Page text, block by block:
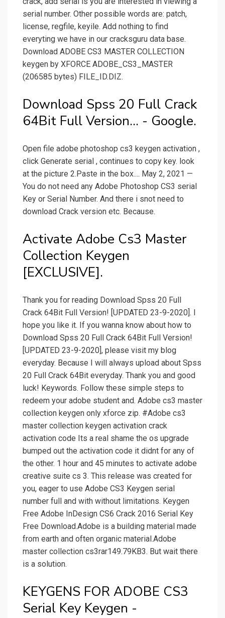
serial number. Other possible words are: patch,
license, regfile, keyile. Add nothing to find
everyting we have in our cracksguru data base.
Download ADOBE CS3 MASTER COLLECTION
keygen by XFORCE ADOBE_CS3_MASTER
(206585 bytes) FILE_ID.DIZ.
Download Spss 20 Full Crack
64Bit Full Version... - Google.
Open file adobe photoshop cs3 keygen activation ,
click Generate serial , continues to copy key. look
at the picture 2.Paste in the box.... May 2, 2021 —
You do not need any Adobe Photoshop CS3 serial
Key or Serial Number. And there i snot need to
download Crack version etc. Because.
Activate Adobe Cs3 Master
Collection Keygen
[EXCLUSIVE].
Thank you for reading Download Spss 20 Full
Crack 64Bit Full Version! [UPDATED 23-9-2020]. I
hope you like it. If you wanna know about how to
Download Spss 20 Full Crack 64Bit Full Version!
[UPDATED 23-9-2020], please visit my blog
everyday. Because I will always upload about Spss
20 Full Crack 64Bit everyday. Thank you and good
luck! Keywords. Follow these simple steps to
redeem your adobe student and. Adobe cs3 master
collection keygen only xforce zip. #Adobe cs3
master collection keygen activation crack
activation code Its a real shame the os upgrade
bumped out the activation code it didnt for any of
the other. 1 hour and 45 minutes to activate adobe
creative suite cs 3. This release was created for
you, eager to use Adobe CS3 Keygen serial
number full and with without limitations. Keygen
Free Adobe InDesign CS6 Crack 2016 Serial Key
Free Download.Adobe is a building material made
from earth and often organic material.Adobe
master collection cs3rar149.79KB3. But wait there
is a solution.
KEYGENS FOR ADOBE CS3
Serial Key Keygen -